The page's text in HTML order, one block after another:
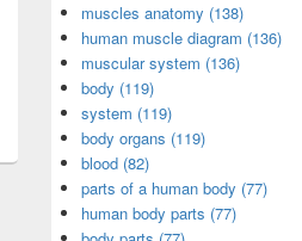
muscles anatomy (138)
human muscle diagram (136)
muscular system (136)
body (119)
system (119)
body organs (119)
blood (82)
parts of a human body (77)
human body parts (77)